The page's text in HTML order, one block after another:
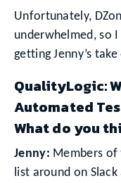
Unfortunately,
underwhelmed, so
getting Jenny’s
QualityLogic:
Automated
What do you
Jenny: Members of
list around on